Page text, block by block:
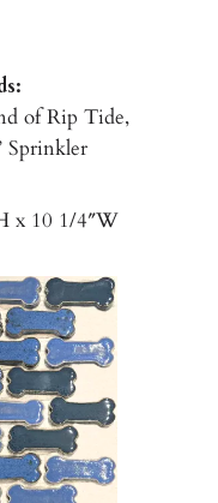
of Rip Tide,
Sprinkler
x 10 1/4″W